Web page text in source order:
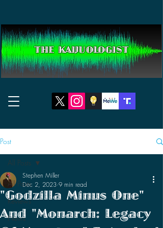
THE KAIJUOLOGIST
Post
All Posts
Reviews
News
All Posts
"Godzilla Minus One"
And "Monarch: Legacy
Stephen Miller
Dec 2, 2023 9 min read